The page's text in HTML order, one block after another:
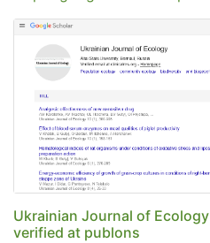
Ukrainian Journal of
verified at publons